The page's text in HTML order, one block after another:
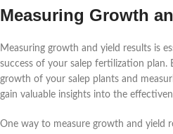
Measuring Growth
Measuring growth and yield results is
success of your salep fertilization plan.
growth of your salep plants and
gain valuable insights into the
One way to measure growth and yield